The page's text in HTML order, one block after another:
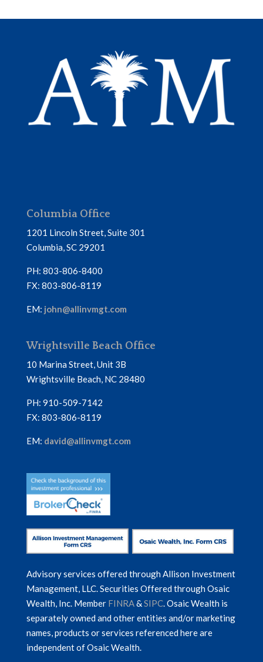
Columbia Office
1201 Lincoln Street, Suite 301
Columbia, SC 29201
PH: 803-806-8400
FX: 803-806-8119
EM: john@allinvmgt.com
Wrightsville Beach Office
10 Marina Street, Unit 3B
Wrightsville Beach, NC 28480
PH: 910-509-7142
FX: 803-806-8119
EM: david@allinvmgt.com
Advisory services offered through Allison Investment
Management, LLC. Securities Offered through Osaic
Wealth, Inc. Member FINRA&SIPC. Osaic Wealth is
separately owned and other entities and/or marketing
names, products or services referenced here are
independent of Osaic Wealth.